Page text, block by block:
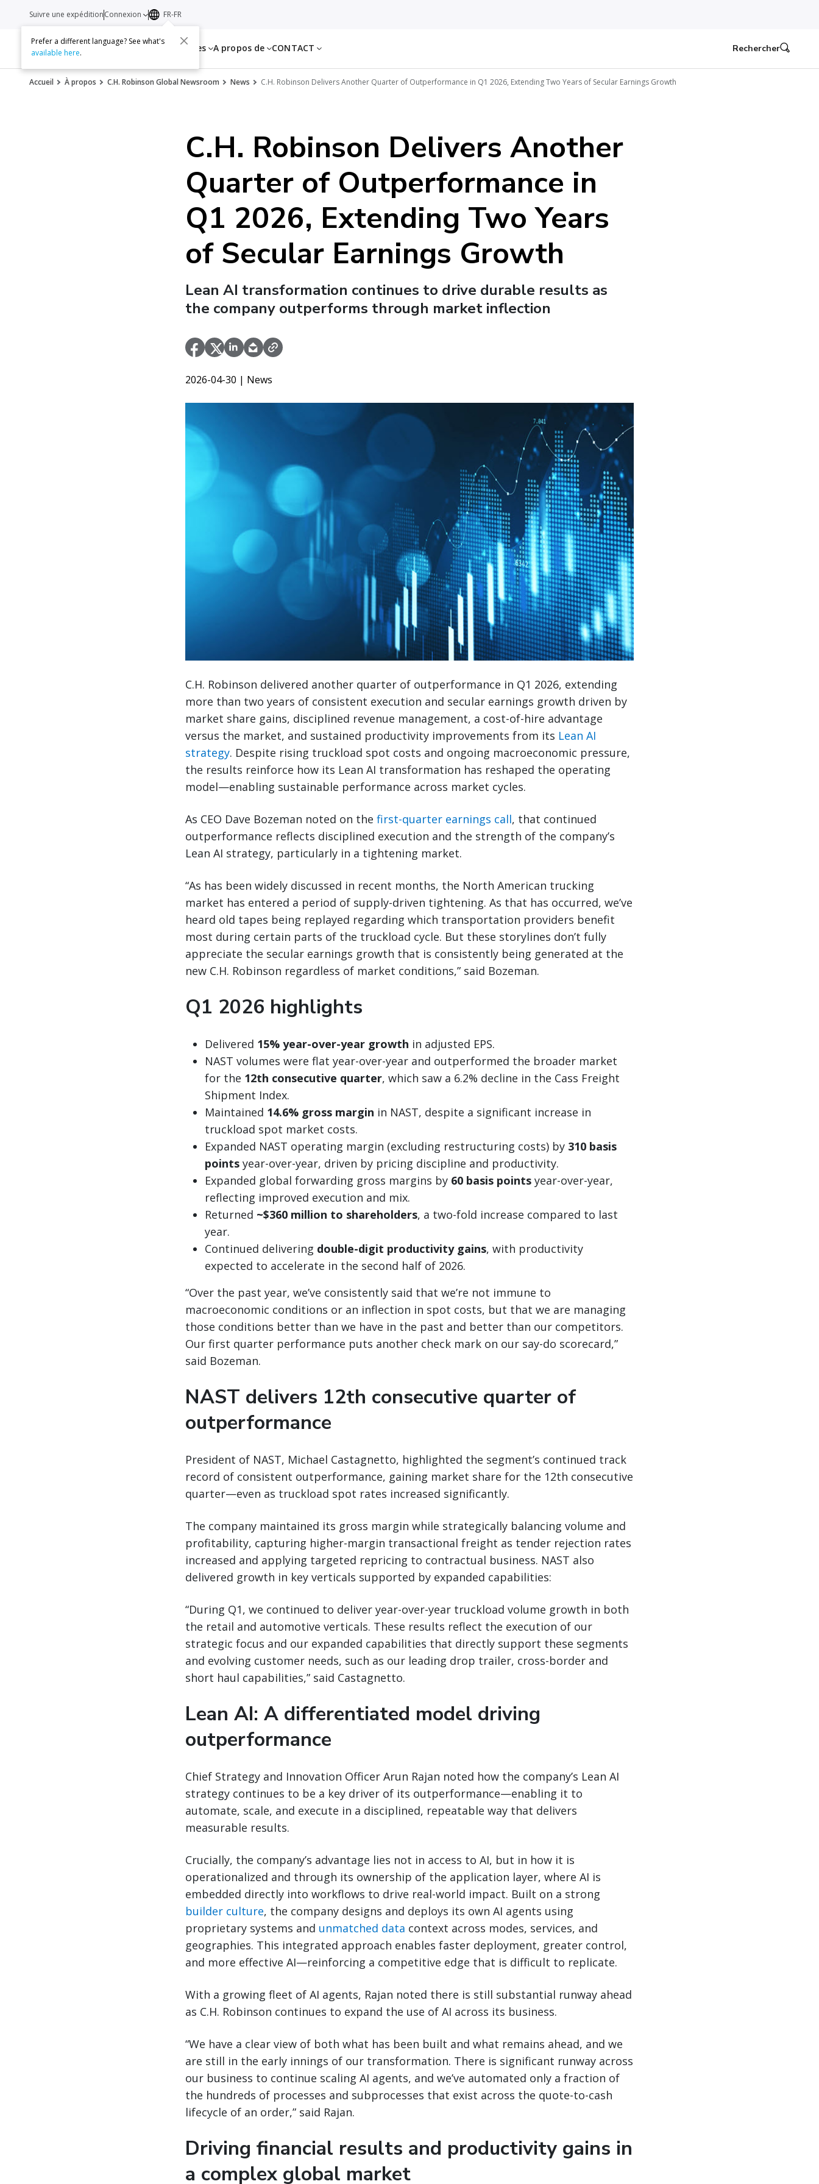
Services Ressources A propos de CONTACT
Suivre une expéditionConnexion FR-FR
Prefer a different language? See what's
available here. Rechercher
Accueil À propos C.H. Robinson Global Newsroom News C.H. Robinson Delivers Another Quarter of Outperformance in Q1 2026, Extending Two Years of Secular Earnings Growth
C.H. Robinson Delivers Another
Quarter of Outperformance in
Q1 2026, Extending Two Years
of Secular Earnings Growth
Lean AI transformation continues to drive durable results as
the company outperforms through market inflection
2026-04-30 | News
C.H. Robinson delivered another quarter of outperformance in Q1 2026, extending
more than two years of consistent execution and secular earnings growth driven by
market share gains, disciplined revenue management, a cost-of-hire advantage
versus the market, and sustained productivity improvements from its Lean AI
strategy. Despite rising truckload spot costs and ongoing macroeconomic pressure,
the results reinforce how its Lean AI transformation has reshaped the operating
model—enabling sustainable performance across market cycles.
As CEO Dave Bozeman noted on the first-quarter earnings call, that continued
outperformance reflects disciplined execution and the strength of the company’s
Lean AI strategy, particularly in a tightening market.
“As has been widely discussed in recent months, the North American trucking
market has entered a period of supply-driven tightening. As that has occurred, we’ve
heard old tapes being replayed regarding which transportation providers benefit
most during certain parts of the truckload cycle. But these storylines don’t fully
appreciate the secular earnings growth that is consistently being generated at the
new C.H. Robinson regardless of market conditions,” said Bozeman.
Q1 2026 highlights
Delivered 15% year-over-year growth in adjusted EPS.
NAST volumes were flat year-over-year and outperformed the broader market
for the 12th consecutive quarter, which saw a 6.2% decline in the Cass Freight
Shipment Index.
Maintained 14.6% gross margin in NAST, despite a significant increase in
truckload spot market costs.
Expanded NAST operating margin (excluding restructuring costs) by 310 basis
points year-over-year, driven by pricing discipline and productivity.
Expanded global forwarding gross margins by 60 basis points year-over-year,
reflecting improved execution and mix.
Returned ~$360 million to shareholders, a two-fold increase compared to last
year.
Continued delivering double-digit productivity gains, with productivity
expected to accelerate in the second half of 2026.
“Over the past year, we’ve consistently said that we’re not immune to
macroeconomic conditions or an inflection in spot costs, but that we are managing
those conditions better than we have in the past and better than our competitors.
Our first quarter performance puts another check mark on our say-do scorecard,”
said Bozeman.
NAST delivers 12th consecutive quarter of
outperformance
President of NAST, Michael Castagnetto, highlighted the segment’s continued track
record of consistent outperformance, gaining market share for the 12th consecutive
quarter—even as truckload spot rates increased significantly.
The company maintained its gross margin while strategically balancing volume and
profitability, capturing higher-margin transactional freight as tender rejection rates
increased and applying targeted repricing to contractual business. NAST also
delivered growth in key verticals supported by expanded capabilities:
“During Q1, we continued to deliver year-over-year truckload volume growth in both
the retail and automotive verticals. These results reflect the execution of our
strategic focus and our expanded capabilities that directly support these segments
and evolving customer needs, such as our leading drop trailer, cross-border and
short haul capabilities,” said Castagnetto.
Lean AI: A differentiated model driving
outperformance
Chief Strategy and Innovation Officer Arun Rajan noted how the company’s Lean AI
strategy continues to be a key driver of its outperformance—enabling it to
automate, scale, and execute in a disciplined, repeatable way that delivers
measurable results.
Crucially, the company’s advantage lies not in access to AI, but in how it is
operationalized and through its ownership of the application layer, where AI is
embedded directly into workflows to drive real-world impact. Built on a strong
builder culture, the company designs and deploys its own AI agents using
proprietary systems and unmatched data context across modes, services, and
geographies. This integrated approach enables faster deployment, greater control,
and more effective AI—reinforcing a competitive edge that is difficult to replicate.
With a growing fleet of AI agents, Rajan noted there is still substantial runway ahead
as C.H. Robinson continues to expand the use of AI across its business.
“We have a clear view of both what has been built and what remains ahead, and we
are still in the early innings of our transformation. There is significant runway across
our business to continue scaling AI agents, and we’ve automated only a fraction of
the hundreds of processes and subprocesses that exist across the quote-to-cash
lifecycle of an order,” said Rajan.
Driving financial results and productivity gains in
a complex global market